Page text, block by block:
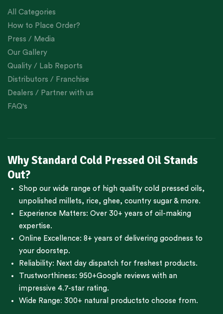
All Categories
How to Place Order?
Press / Media
Our Gallery
Quality / Lab Reports
Distributors / Franchise
Dealers / Partner with us
FAQ's
Why Standard Cold Pressed Oil Stands
Out?
Shop our wide range of high quality cold pressed oils,
unpolished millets, rice, ghee, country sugar & more.
Experience Matters: Over 30+ years of oil-making
expertise.
Online Excellence: 8+ years of delivering goodness to
your doorstep.
Reliability: Next day dispatch for freshest products.
Trustworthiness: 950+Google reviews with an
impressive 4.7-star rating.
Wide Range: 300+ natural productsto choose from.